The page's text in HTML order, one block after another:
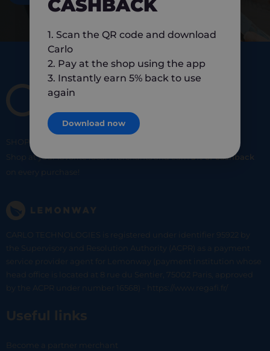
SHOP
Shop at your favorite local merchants and earn5% of cashback
on every purchase!
CARLO TECHNOLOGIES is registered under identifier 95922 by
the Supervisory and Resolution Authority (ACPR) as a payment
service provider agent for Lemonway (payment institution whose
head office is located at 8 rue du Sentier, 75002 Paris, approved
by the ACPR under number 16568) - https://www.regafi.fr/
Useful links
Become a partner merchant
CASHBACK
1. Scan the QR code and download
Carlo
2. Pay at the shop using the app
3. Instantly earn 5% back to use
again
Download now